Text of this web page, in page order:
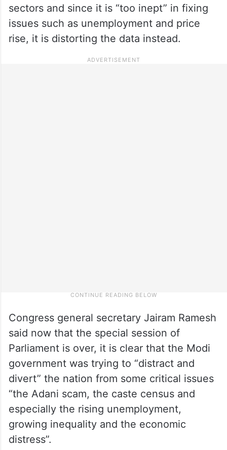
sectors and since it is “too inept” in fixing
issues such as unemployment and price
rise, it is distorting the data instead.
Congress general secretary Jairam Ramesh
said now that the special session of
Parliament is over, it is clear that the Modi
government was trying to “distract and
divert” the nation from some critical issues
“the Adani scam, the caste census and
especially the rising unemployment,
growing inequality and the economic
distress”.